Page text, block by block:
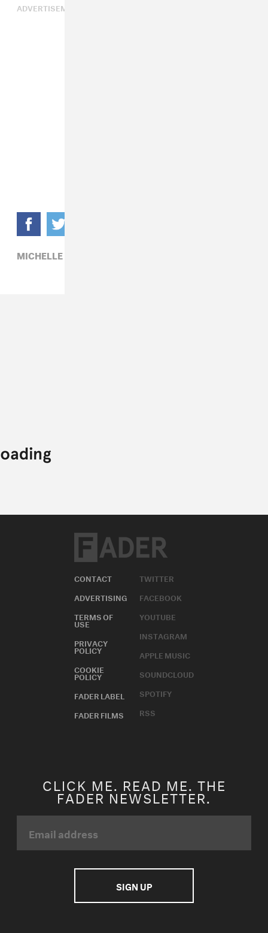
ADVERTISEMENT
MICHELLE BRANCH,
CONTACT
ADVERTISING
TERMS OF
USE
PRIVACY
POLICY
COOKIE
POLICY
FADER LABEL
FADER FILMS
TWITTER
FACEBOOK
YOUTUBE
INSTAGRAM
APPLE MUSIC
SOUNDCLOUD
SPOTIFY
RSS
CLICK ME. READ ME. THE
FADER NEWSLETTER.